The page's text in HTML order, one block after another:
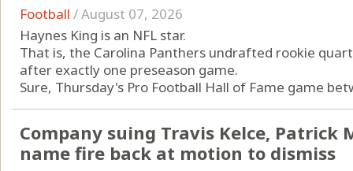
Football /August 07, 2026
Haynes King is an NFL star.
That is, the Carolina Panthers undrafted rookie
after exactly one preseason game.
Sure, Thursday's Pro Football Hall of Fame game
Company suing Travis Kelce, Patrick
name fire back at motion to dismiss